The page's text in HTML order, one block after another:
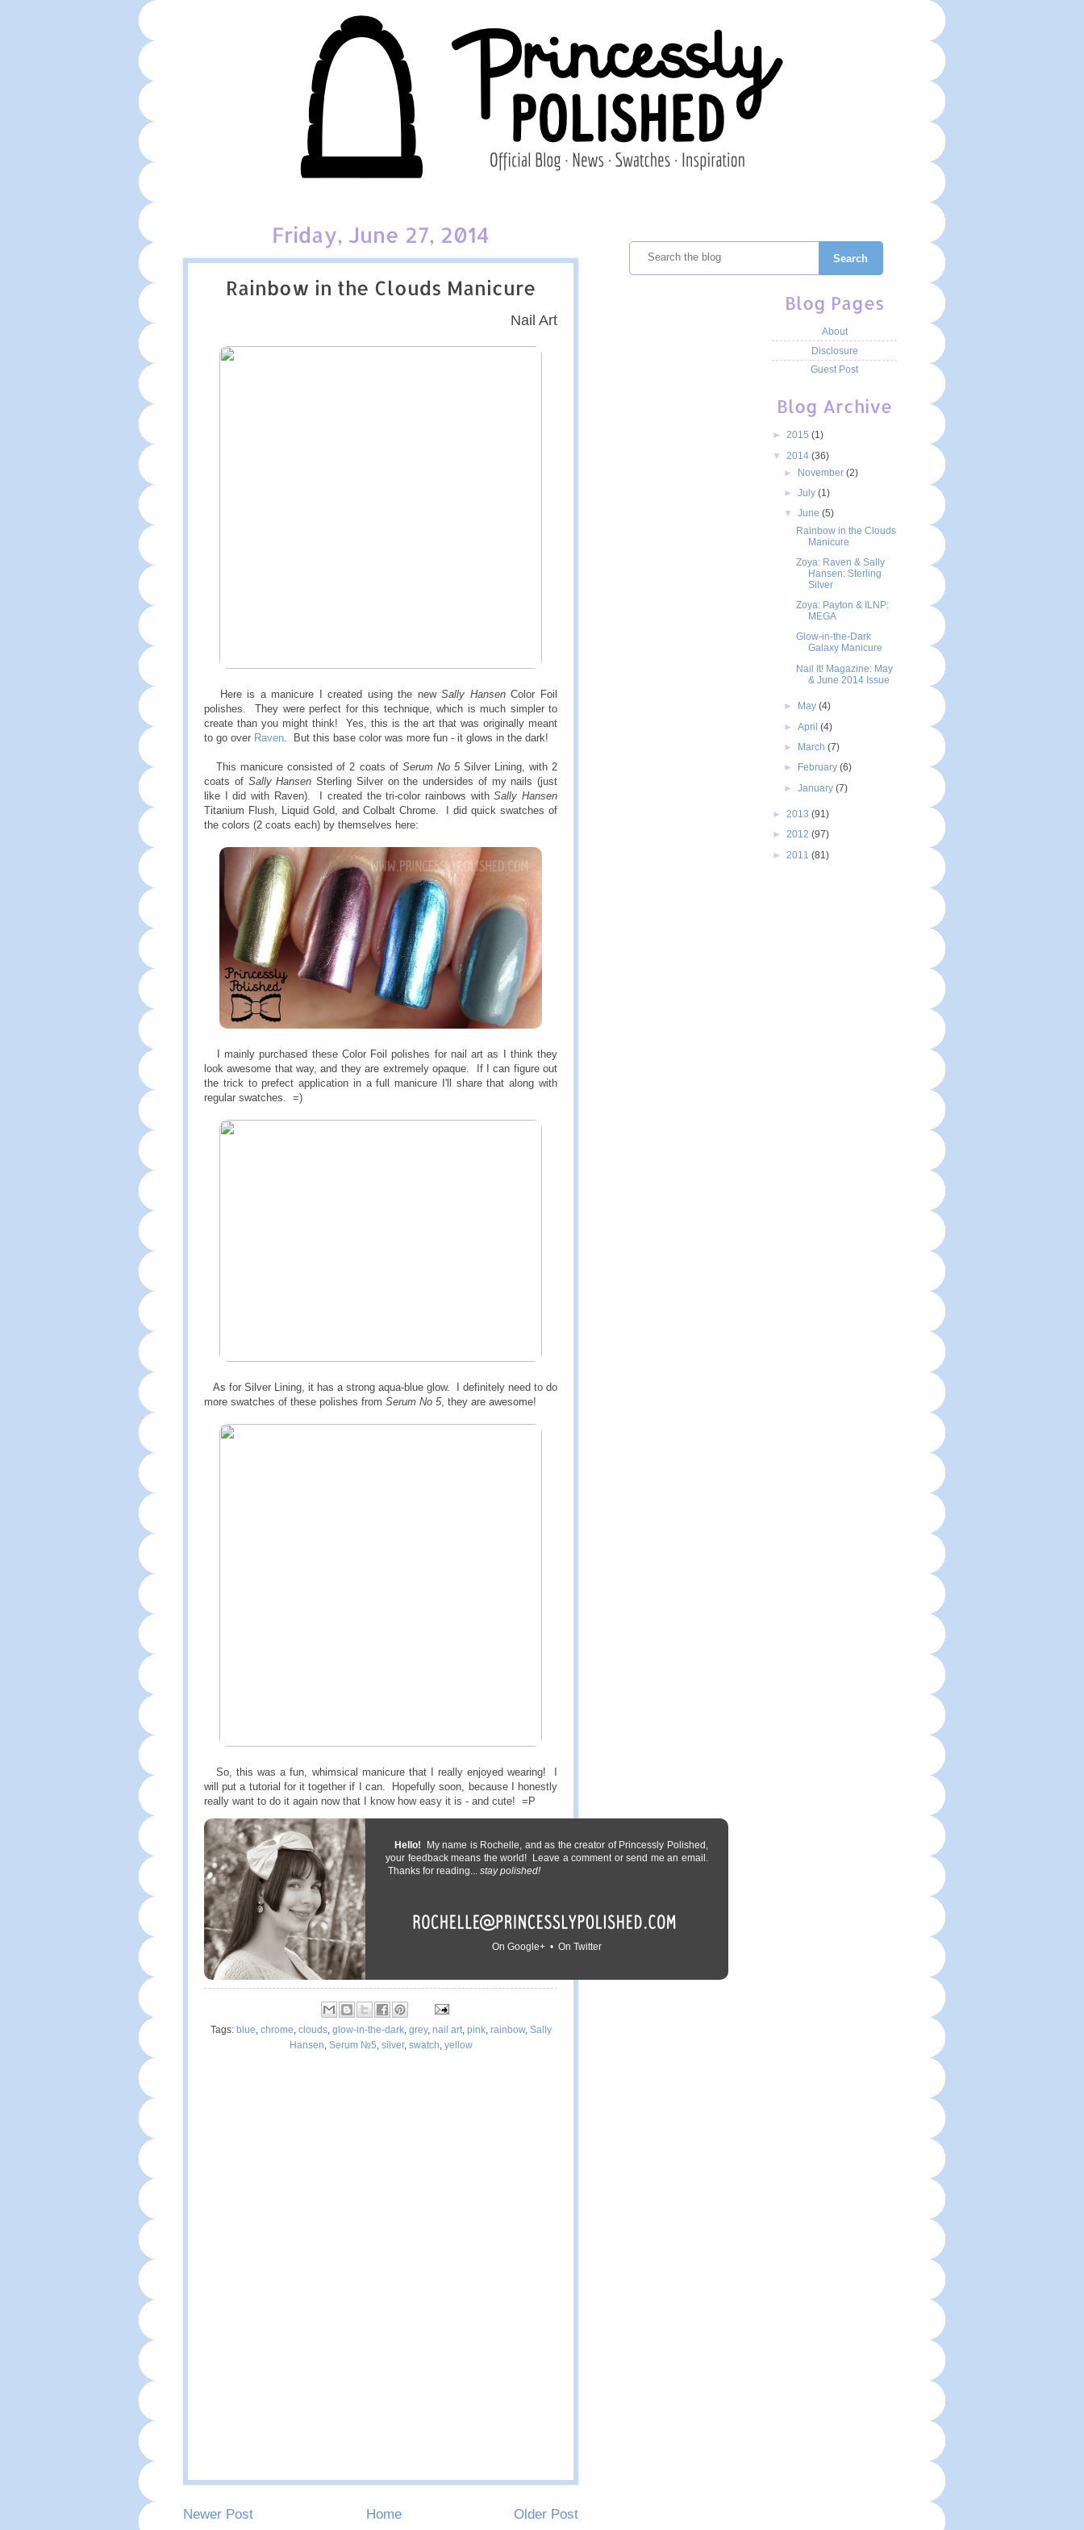
Friday, June 27, 2014
Rainbow in the Clouds Manicure
Nail Art
Here is a manicure I created using the newSally HansenColor Foil
polishes. They were perfect for this technique, which is much simpler to
create than you might think! Yes, this is the art that was originally meant
to go over Raven. But this base color was more fun - it glows in the dark!
This manicure consisted of 2 coats of Serum No 5Silver Lining, with 2
coats of Sally Hansen Sterling Silver on the undersides of my nails (just
like I did with Raven). I created the tri-color rainbows withSally Hansen
Titanium Flush, Liquid Gold, and Colbalt Chrome. I did quick swatches of
the colors (2 coats each) by themselves here:
I mainly purchased these Color Foil polishes for nail art as I think they
look awesome that way, and they are extremely opaque. If I can figure out
the trick to prefect application in a full manicure I'll share that along with
regular swatches. =)
As for Silver Lining, it has a strong aqua-blue glow. I definitely need to do
more swatches of these polishes from Serum No 5, they are awesome!
So, this was a fun, whimsical manicure that I really enjoyed wearing! I
will put a tutorial for it together if I can. Hopefully soon, because I honestly
really want to do it again now that I know how easy it is - and cute! =P
Hello! My name is Rochelle, and as the creator of Princessly Polished,
your feedback means the world! Leave a comment or send me an email.
Thanks for reading... stay polished!
On Google+ • On Twitter
Tags: blue, chrome, clouds, glow-in-the-dark, grey, nail art, pink, rainbow, Sally
Hansen, Serum №5, silver, swatch, yellow
Newer Post Older Post
Home
Search
Blog Pages
About
Disclosure
Guest Post
Blog Archive
► 2015 (1)
▼ 2014 (36)
► November(2)
►July(1)
▼June(5)
Rainbow in the Clouds
Manicure
Zoya: Raven & Sally
Hansen: Sterling
Silver
Zoya: Payton & ILNP:
MEGA
Glow-in-the-Dark
Galaxy Manicure
Nail It! Magazine: May
& June 2014 Issue
► May(4)
►April(4)
►
March(7)
►
February(6)
►January(7)
► 2013 (91)
► 2012 (97)
► 2011 (81)